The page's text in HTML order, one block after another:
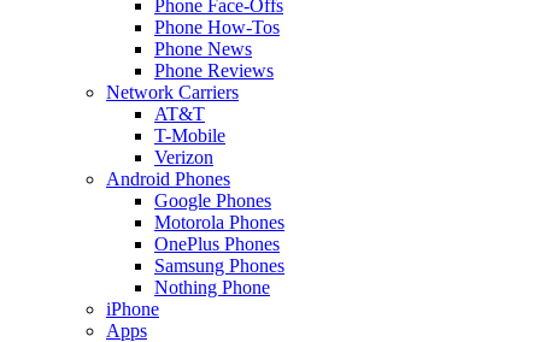
Phone Face-Offs
Phone How-Tos
Phone News
Phone Reviews
Network Carriers
AT&T
T-Mobile
Verizon
Android Phones
Google Phones
Motorola Phones
OnePlus Phones
Samsung Phones
Nothing Phone
iPhone
Apps